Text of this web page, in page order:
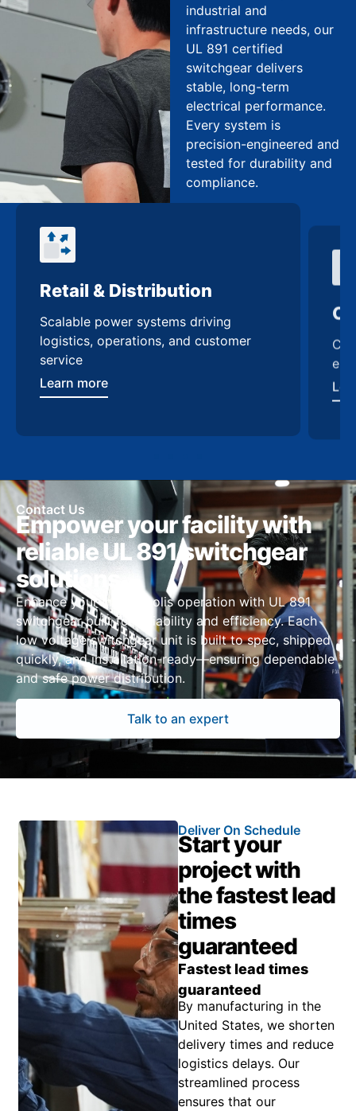
industrial and
infrastructure needs, our
UL 891 certified
switchgear delivers
stable, long-term
electrical performance.
Every system is
precision-engineered and
tested for durability and
compliance.
Retail & Distribution
Scalable power systems driving
logistics, operations, and customer
service
Learn more
Contact Us
Empower your facility with
reliable UL 891 switchgear
solutions
Enhance your Indianapolis operation with UL 891
switchgear built for reliability and efficiency. Each
low voltage switchgear unit is built to spec, shipped
quickly, and installation-ready—ensuring dependable
and safe power distribution.
Talk to an expert
Deliver On Schedule
Start your
project with
the fastest lead
times
guaranteed
Fastest lead times
guaranteed
By manufacturing in the
United States, we shorten
delivery times and reduce
logistics delays. Our
streamlined process
ensures that our